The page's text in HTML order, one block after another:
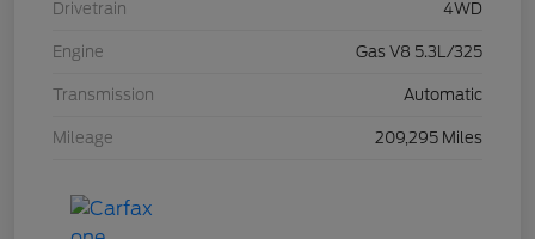
Drivetrain 4WD
Engine Gas V8 5.3L/325
Transmission Automatic
Mileage 209,295 Miles